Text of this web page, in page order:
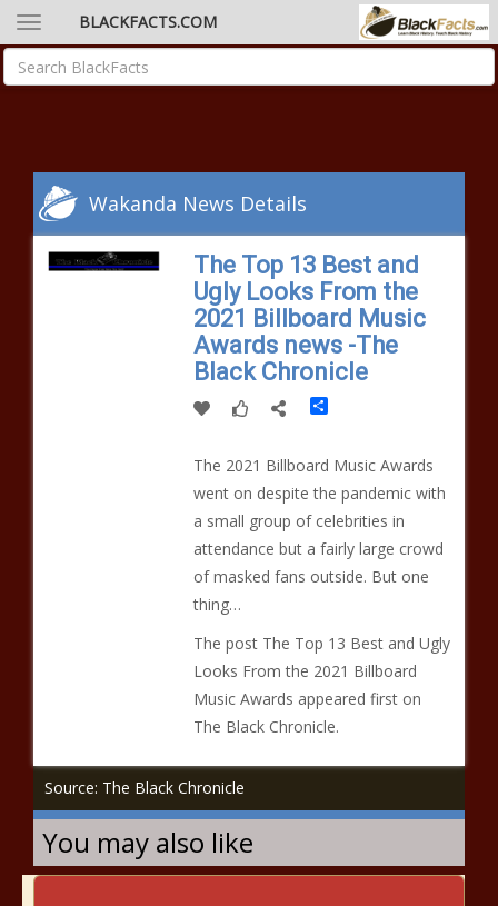
BLACKFACTS.COM
Wakanda News Details
The Top 13 Best and
Ugly Looks From the
2021 Billboard Music
Awards news -The
Black Chronicle
Share
The 2021 Billboard Music Awards
went on despite the pandemic with
a small group of celebrities in
attendance but a fairly large crowd
of masked fans outside. But one
thing…
The post The Top 13 Best and Ugly
Looks From the 2021 Billboard
Music Awards appeared first on
The Black Chronicle.
Source: The Black Chronicle
You may also like